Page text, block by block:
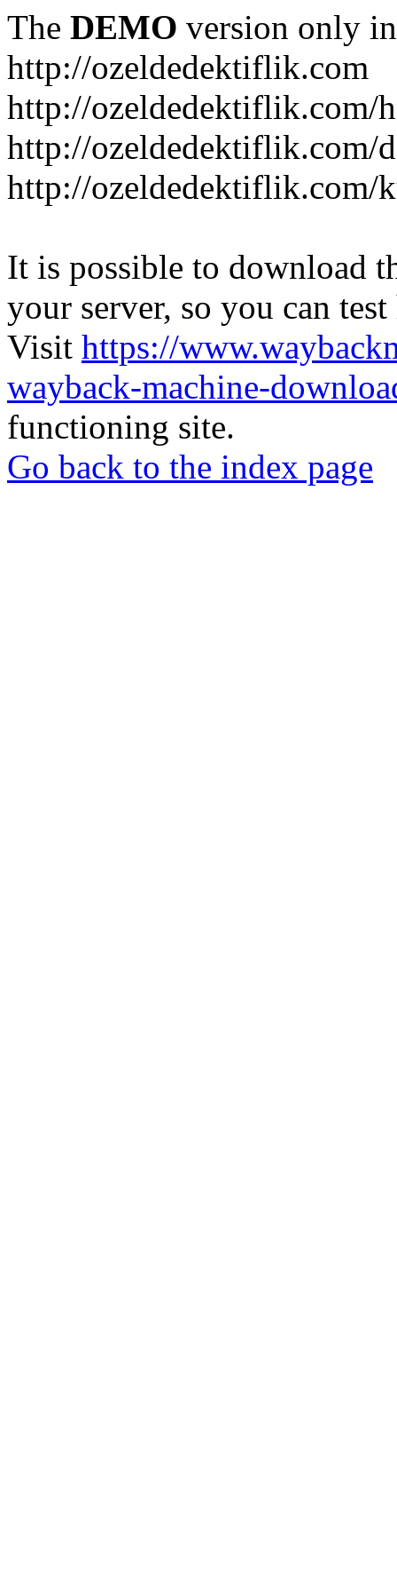
The DEMO version only
http://ozeldedektiflik.com
http://ozeldedektiflik.com/
http://ozeldedektiflik.com/
http://ozeldedektiflik.com/
It is possible to download
your server, so you can
Visit https://
wayback-machine-
functioning site.
Go back to the index page